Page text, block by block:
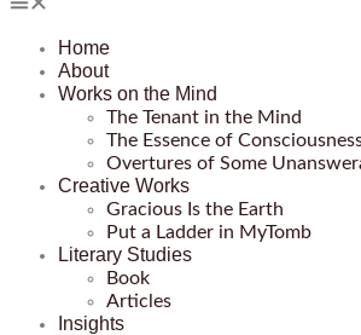
Home
About
Works on the Mind
The Tenant in the Mind
The Essence of
Overtures of Some
Creative Works
Gracious Is the Earth
Put a Ladder in MyTomb
Literary Studies
Book
Articles
Insights